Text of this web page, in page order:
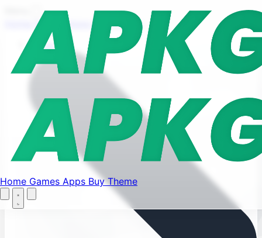
Let's Go
Home Games Apps Buy Theme
Games Apps
Buy Theme
Home